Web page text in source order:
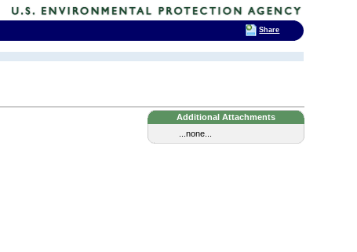
Additional Attachments
...none...
Share